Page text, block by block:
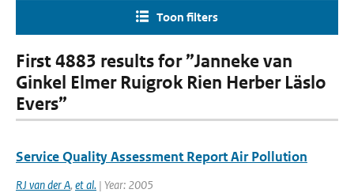
Toon filters
First 4883 results for ”Janneke van
Ginkel Elmer Ruigrok Rien Herber Läslo
Evers”
Service Quality Assessment Report Air Pollution
RJ van der A, et al. | Year: 2005